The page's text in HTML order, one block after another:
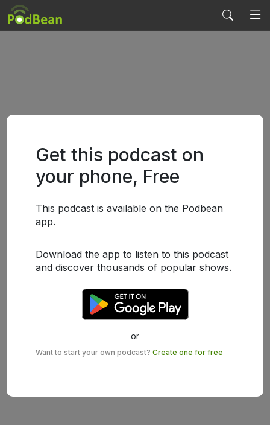
Get this podcast on
your phone, Free
This podcast is available on the Podbean
app.
Download the app to listen to this podcast
and discover thousands of popular shows.
or
Want to start your own podcast? Create one for free